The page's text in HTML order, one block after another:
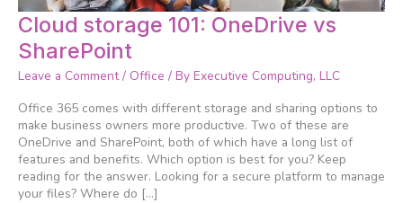
Cloud storage 101: OneDrive vs
SharePoint
Leave a Comment / Office / By Executive Computing, LLC
Office 365 comes with different storage and sharing options to
make business owners more productive. Two of these are
OneDrive and SharePoint, both of which have a long list of
features and benefits. Which option is best for you? Keep
reading for the answer. Looking for a secure platform to manage
your files? Where do […]
Cloud
storage
101:
OneDrive
SharePoint